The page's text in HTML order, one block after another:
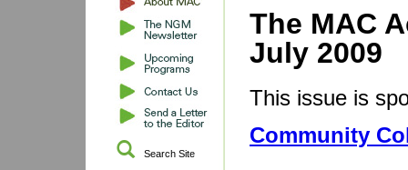
Search Site
The MAC
July 2009
This issue is
Community